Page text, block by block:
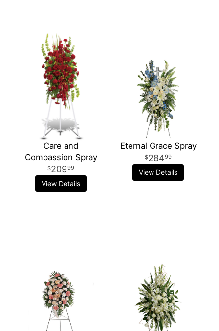
Care and
Compassion Spray
20999
View Details
Eternal Grace Spray
28499
View Details